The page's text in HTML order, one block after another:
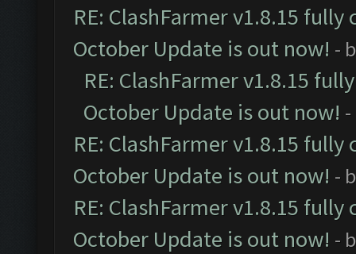
RE: ClashFarmer v1.8.15
October Update is out now! -
RE: ClashFarmer v1.8.15
October Update is out now!
RE: ClashFarmer v1.8.15
October Update is out now! -
RE: ClashFarmer v1.8.15
October Update is out now! -